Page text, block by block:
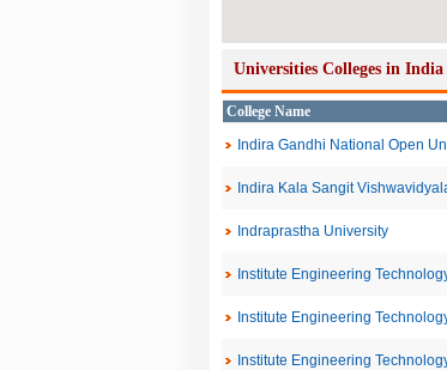
Universities Colleges in
College Name
Indira Gandhi National Open
Indira Kala Sangit
Indraprastha University
Institute Engineering
Institute Engineering
Institute Engineering